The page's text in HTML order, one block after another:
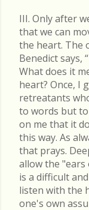
III. Only after
that we can
the heart. The
Benedict says,
What does it
heart? Once, I
retreatants
to words but
on me that it
this way. As
that prays.
allow the
is a difficult
listen with the
one's own